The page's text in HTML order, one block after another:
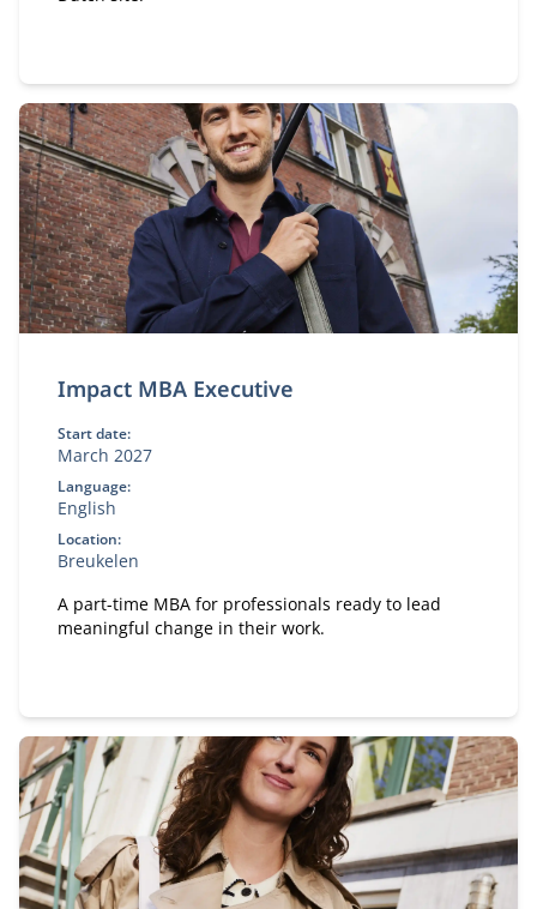
Impact MBA Executive
Start date:
March 2027
Language:
English
Location:
Breukelen
A part-time MBA for professionals ready to lead
meaningful change in their work.